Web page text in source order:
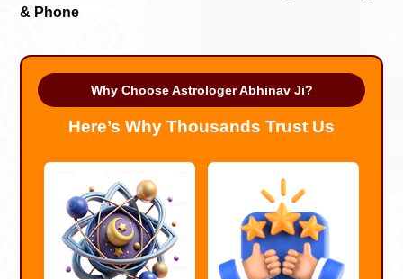
& Phone
Why Choose Astrologer Abhinav Ji?
Here’s Why Thousands Trust Us